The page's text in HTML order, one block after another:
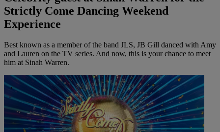
Strictly Come Dancing Weekend
Experience
Best known as a member of the band JLS, JB Gill danced with Amy
and Lauren on the TV series. And now, this is your chance to meet
him at Sinah Warren.